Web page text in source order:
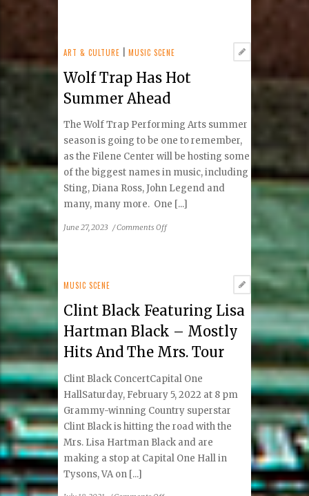
Concert
Virginia
ART & CULTURE |MUSIC SCENE
Wolf Trap Has Hot
Summer Ahead
The Wolf Trap Performing Arts summer
season is going to be one to remember,
as the Filene Center will be hosting some
of the biggest names in music, including
Sting, Diana Ross, John Legend and
many, many more. One [...]
June 27, 2023 /Comments Offon
Ahead
MUSIC SCENE
Clint Black Featuring Lisa
Hartman Black – Mostly
Hits And The Mrs. Tour
Clint Black ConcertCapital One
HallSaturday, February 5, 2022 at 8 pm
Grammy-winning Country superstar
Clint Black is hitting the road with the
Mrs. Lisa Hartman Black and are
making a stop at Capital One Hall in
Tysons, VA on [...]